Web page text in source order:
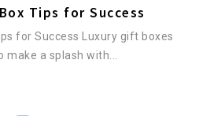
Tips for Success
for Success Luxury gift boxes
make a splash with...